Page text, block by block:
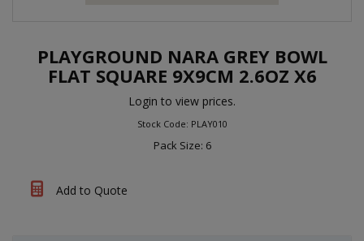
PLAYGROUND NARA GREY BOWL
FLAT SQUARE 9X9CM 2.6OZ X6
Login to view prices.
Stock Code: PLAY010
Pack Size: 6
Add to Quote